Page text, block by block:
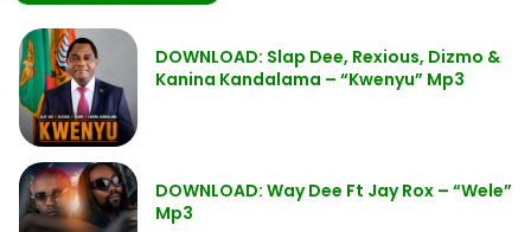
DOWNLOAD: Slap Dee, Rexious, Dizmo &
Kanina Kandalama – “Kwenyu” Mp3
DOWNLOAD: Way Dee Ft Jay Rox – “Wele”
Mp3